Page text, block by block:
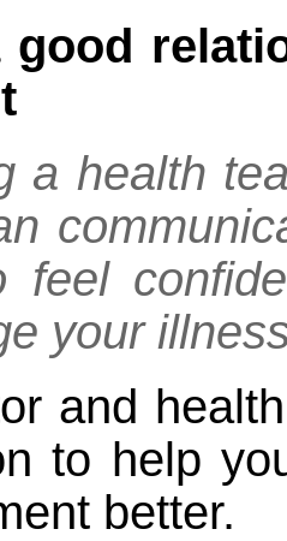
good
a health
feel
your
and
to help
better.